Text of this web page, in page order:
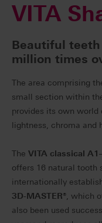
VITA
Beautiful
million times
The area comprising
small section within
provides its own world
lightness, chroma and
The VITA classical
offers 16 natural tooth
internationally
3D-MASTER® , which
also been used